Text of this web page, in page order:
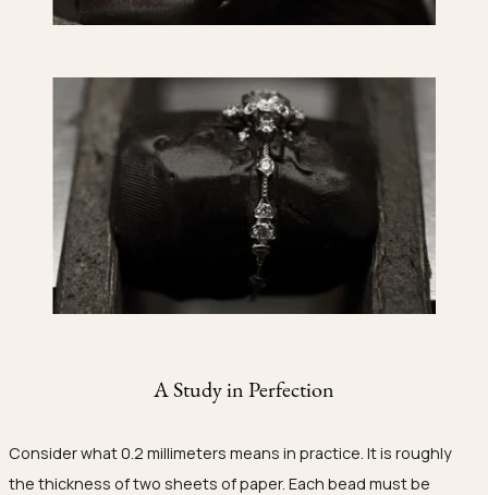
A Study in Perfection
Consider what 0.2 millimeters means in practice. It is roughly
the thickness of two sheets of paper. Each bead must be